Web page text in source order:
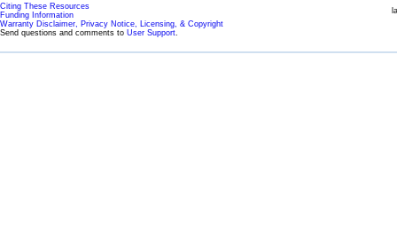
Citing These Resources
Funding Information
Warranty Disclaimer, Privacy Notice, Licensing, & Copyright
Send questions and comments to User Support